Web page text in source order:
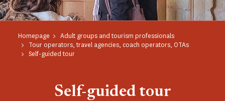
Homepage
Adult groups and tourism professionals
Tour operators, travel agencies, coach operators, OTAs
Self-guided tour
Self-guided tour